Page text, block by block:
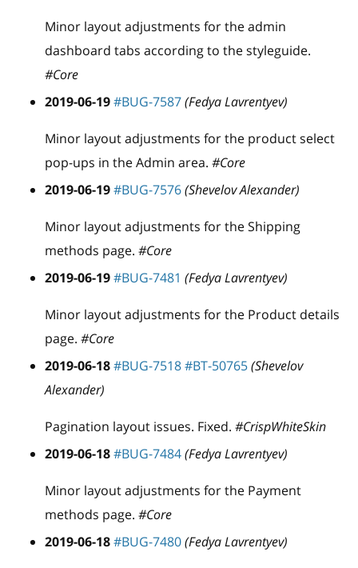
Minor layout adjustments for the admin
dashboard tabs according to the styleguide.
#Core
2019-06-19#BUG-7587(Fedya Lavrentyev)
Minor layout adjustments for the product select
pop-ups in the Admin area. #Core
2019-06-19#BUG-7576(Shevelov Alexander)
Minor layout adjustments for the Shipping
methods page. #Core
2019-06-19#BUG-7481 (Fedya Lavrentyev)
Minor layout adjustments for the Product details
page. #Core
2019-06-18#BUG-7518#BT-50765(Shevelov
Alexander)
Pagination layout issues. Fixed. #CrispWhiteSkin
2019-06-18#BUG-7484(Fedya Lavrentyev)
Minor layout adjustments for the Payment
methods page. #Core
2019-06-18#BUG-7480(Fedya Lavrentyev)